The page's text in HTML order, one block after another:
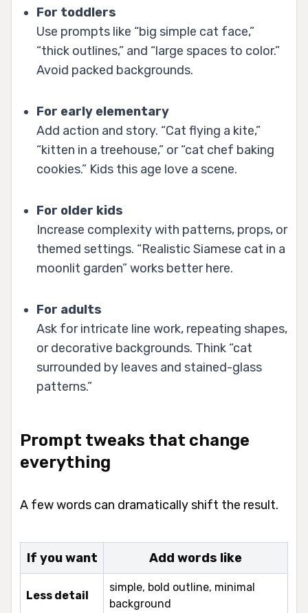
For toddlers
Use prompts like “big simple cat face,”
“thick outlines,” and “large spaces to color.”
Avoid packed backgrounds.
For early elementary
Add action and story. “Cat flying a kite,”
“kitten in a treehouse,” or “cat chef baking
cookies.” Kids this age love a scene.
For older kids
Increase complexity with patterns, props, or
themed settings. “Realistic Siamese cat in a
moonlit garden” works better here.
For adults
Ask for intricate line work, repeating shapes,
or decorative backgrounds. Think “cat
surrounded by leaves and stained-glass
patterns.”
Prompt tweaks that change
everything
A few words can dramatically shift the result.
If you want Add words like
Less detail
simple, bold outline, minimal
background